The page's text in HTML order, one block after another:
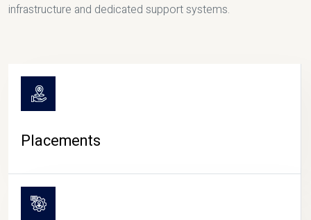
infrastructure and dedicated support systems.
Placements